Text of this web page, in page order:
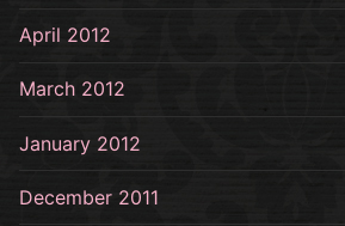
April 2012
March 2012
January 2012
December 2011